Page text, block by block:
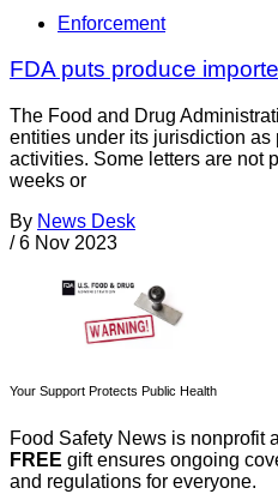
Enforcement
FDA puts produce
The Food and Drug
entities under its jurisdiction as
activities. Some letters are not
weeks or
By News Desk
/ 6 Nov 2023
Your Support Protects Public Health
Food Safety News is nonprofit
FREE gift ensures ongoing
and regulations for everyone.